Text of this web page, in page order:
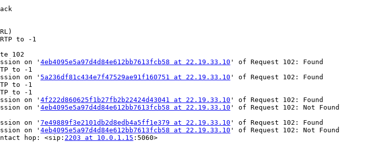
to -1
102
on ' 4eb4095e5a97d4d84e612bb7613fcb58 at 22.19.33.10 ' of Request 102: Found
to -1
on ' 5a236df81c434e7f47529ae91f160751 at 22.19.33.10 ' of Request 102: Found
to -1
to -1
on ' 4f222d860625f1b27fb2b22424d43041 at 22.19.33.10 ' of Request 102: Found
on ' 4eb4095e5a97d4d84e612bb7613fcb58 at 22.19.33.10 ' of Request 102: Not Found
on ' 7e49889f3e2101db2d8edb4a5ff1e379 at 22.19.33.10 ' of Request 102: Found
on ' 4eb4095e5a97d4d84e612bb7613fcb58 at 22.19.33.10 ' of Request 102: Not Found
hop: <sip: 2203 at 10.0.1.15 :5060>